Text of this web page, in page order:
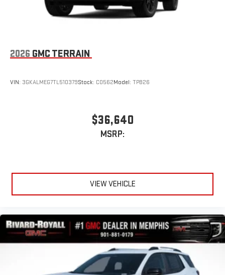
2026 GMC TERRAIN
VIN: 3GKALMEG7TL510379Stock: C0562Model: TPB26
$36,640
MSRP:
VIEW VEHICLE